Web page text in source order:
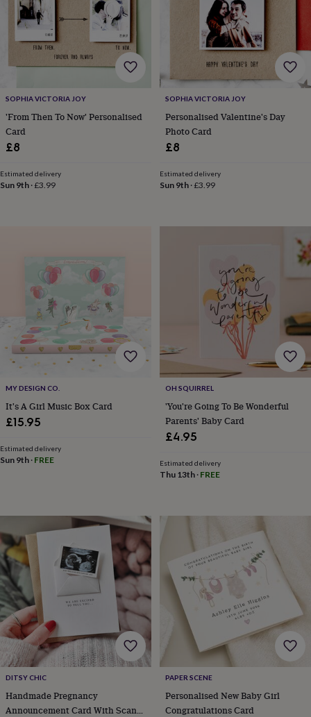
remember Rustic
wedding
morning
dayWedding
necklace
guide
by
category
kidsBeauty
&
GardenHobbies
Home JewelleryPets
Stationery
Toys
&
gamesPersonalised
gift
offers
Gifting
Anniversary ChristeningGifts
for
babies
kidsGifts
for
herGifts
SOPHIA VICTORIA JOY
'From Then To Now' Personalised
Card
£8
Estimated delivery
Sun 9th ·£3.99
SOPHIA VICTORIA JOY
Personalised Valentine's Day
Photo Card
£8
Estimated delivery
Sun 9th·£3.99
MY DESIGN CO.
It's A Girl Music Box Card
£15.95
Estimated delivery
Sun 9th · FREE
OH SQUIRREL
'You're Going To Be Wonderful
Parents' Baby Card
£4.95
Estimated delivery
Thu 13th· FREE
DITSY CHIC
Handmade Pregnancy
Announcement Card With Scan
PAPER SCENE
Personalised New Baby Girl
Congratulations Card